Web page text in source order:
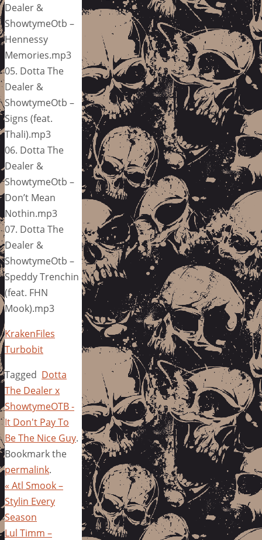
Dealer &
ShowtymeOtb –
Hennessy
Memories.mp3
05. Dotta The
Dealer &
ShowtymeOtb –
Signs (feat.
Thali).mp3
06. Dotta The
Dealer &
ShowtymeOtb –
Don’t Mean
Nothin.mp3
07. Dotta The
Dealer &
ShowtymeOtb –
Speddy Trenchin
(feat. FHN
Mook).mp3
KrakenFiles
Turbobit
Tagged Dotta
The Dealer x
ShowtymeOTB -
It Don't Pay To
Be The Nice Guy.
Bookmark the
permalink.
« Atl Smook –
Stylin Every
Season
Lul Timm –